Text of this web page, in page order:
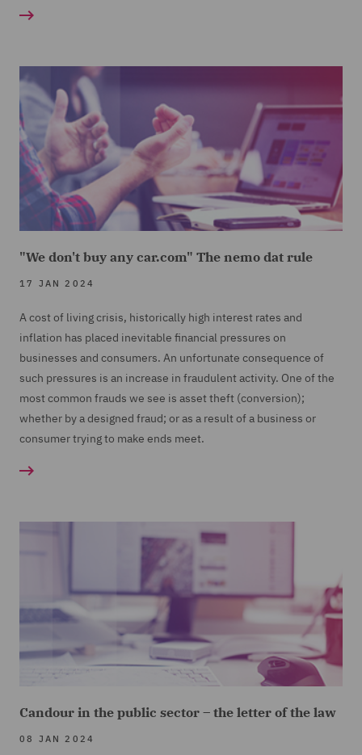
"We don't buy any car.com" The nemo dat rule
17 JAN 2024
A cost of living crisis, historically high interest rates and
inflation has placed inevitable financial pressures on
businesses and consumers. An unfortunate consequence of
such pressures is an increase in fraudulent activity. One of the
most common frauds we see is asset theft (conversion);
whether by a designed fraud; or as a result of a business or
consumer trying to make ends meet.
Candour in the public sector – the letter of the law
08 JAN 2024